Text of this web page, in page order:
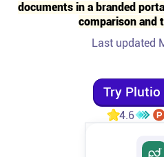
Alternatives
documents in a branded
comparison and
Last updated
Try Plutio
4.6